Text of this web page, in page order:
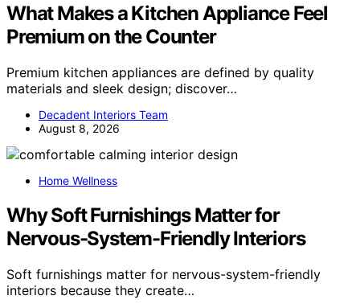
What Makes a Kitchen Appliance Feel
Premium on the Counter
Premium kitchen appliances are defined by quality
materials and sleek design; discover…
Decadent Interiors Team
August 8, 2026
Home Wellness
Why Soft Furnishings Matter for
Nervous-System-Friendly Interiors
Soft furnishings matter for nervous-system-friendly
interiors because they create…